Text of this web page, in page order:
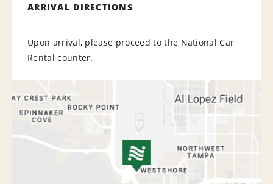
ARRIVAL DIRECTIONS
Upon arrival, please proceed to the National Car
Rental counter.